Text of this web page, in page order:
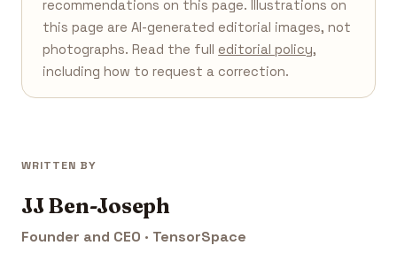
recommendations on this page. Illustrations on
this page are AI-generated editorial images, not
photographs. Read the full editorial policy,
including how to request a correction.
WRITTEN BY
JJ Ben-Joseph
Founder and CEO · TensorSpace